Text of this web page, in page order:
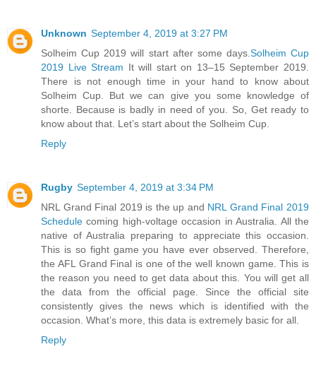
Unknown September 4, 2019 at 3:27 PM
Solheim Cup 2019 will start after some days. Solheim Cup
2019 Live Stream It will start on 13–15 September 2019.
There is not enough time in your hand to know about
Solheim Cup. But we can give you some knowledge of
shorte. Because is badly in need of you. So, Get ready to
know about that. Let’s start about the Solheim Cup.
Reply
Rugby September 4, 2019 at 3:34 PM
NRL Grand Final 2019 is the up and NRL Grand Final 2019
Schedule coming high-voltage occasion in Australia. All the
native of Australia preparing to appreciate this occasion.
This is so fight game you have ever observed. Therefore,
the AFL Grand Final is one of the well known game. This is
the reason you need to get data about this. You will get all
the data from the official page. Since the official site
consistently gives the news which is identified with the
occasion. What’s more, this data is extremely basic for all.
Reply